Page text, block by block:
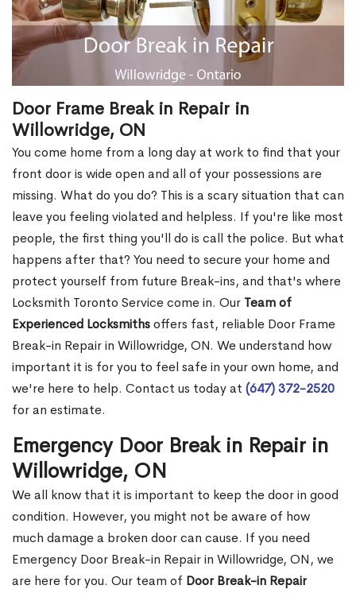
Door Frame Break in Repair in
Willowridge, ON
You come home from a long day at work to find that your
front door is wide open and all of your possessions are
missing. What do you do? This is a scary situation that can
leave you feeling violated and helpless. If you're like most
people, the first thing you'll do is call the police. But what
happens after that? You need to secure your home and
protect yourself from future Break-ins, and that's where
Locksmith Toronto Service come in. Our Team of
Experienced Locksmithsoffers fast, reliable Door Frame
Break-in Repair in Willowridge, ON. We understand how
important it is for you to feel safe in your own home, and
we're here to help. Contact us today at (647) 372-2520
for an estimate.
Emergency Door Break in Repair in
Willowridge, ON
We all know that it is important to keep the door in good
condition. However, you might not be aware of how
much damage a broken door can cause. If you need
Emergency Door Break-in Repair in Willowridge, ON, we
are here for you. Our team of Door Break-in Repair